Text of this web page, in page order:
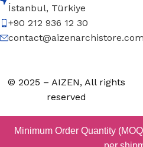
İstanbul, Türkiye
+90 212 936 12 30
contact@aizenarchistore.com
© 2025 – AIZEN, All rights
reserved
Minimum Order Quantity